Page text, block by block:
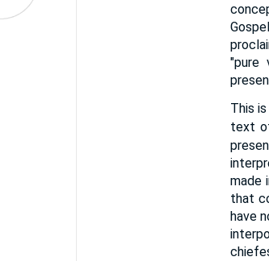
"pure
This
text
made
that
have